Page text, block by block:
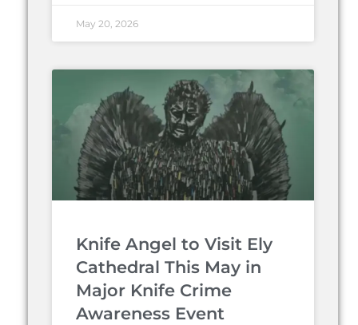
May 20, 2026
Knife Angel to Visit Ely
Cathedral This May in
Major Knife Crime
Awareness Event